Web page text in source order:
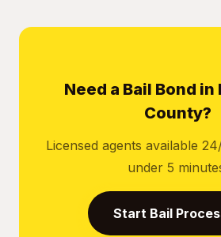
Need a Bail Bond
County?
Licensed agents available
under 5
Start Bail